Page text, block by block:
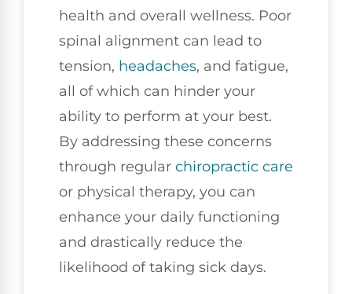
health and overall wellness. Poor
spinal alignment can lead to
tension, headaches, and fatigue,
all of which can hinder your
ability to perform at your best.
By addressing these concerns
through regular chiropractic care
or physical therapy, you can
enhance your daily functioning
and drastically reduce the
likelihood of taking sick days.